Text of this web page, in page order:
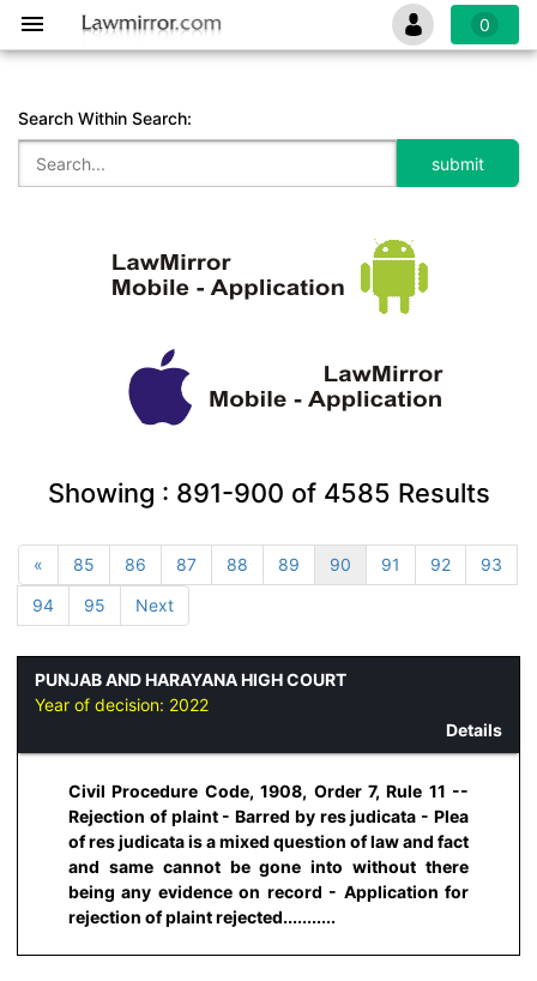
0
Search Within Search:
Showing : 891-900 of 4585 Results
« 85 86 87 88 89 90 91 92
93
94
95 Next
PUNJAB AND HARAYANA HIGH COURT
Year of decision: 2022
Details
Civil Procedure Code, 1908, Order 7, Rule 11 --
Rejection of plaint - Barred by res judicata - Plea
of res judicata is a mixed question of law and fact
and same cannot be gone into without there
being any evidence on record - Application for
rejection of plaint rejected...........